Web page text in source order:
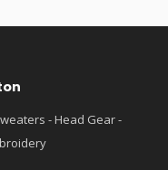
- Head Gear -